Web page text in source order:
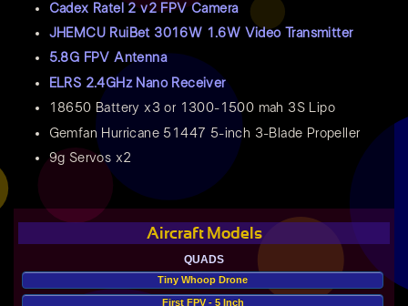
Cadex Ratel 2 v2 FPV Camera
JHEMCU RuiBet 3016W 1.6W Video Transmitter
5.8G FPV Antenna
ELRS 2.4GHz Nano Receiver
18650 Battery x3 or 1300-1500 mah 3S Lipo
Gemfan Hurricane 51447 5-inch 3-Blade Propeller
9g Servos x2
Aircraft Models
QUADS
Tiny Whoop Drone
First FPV - 5 Inch